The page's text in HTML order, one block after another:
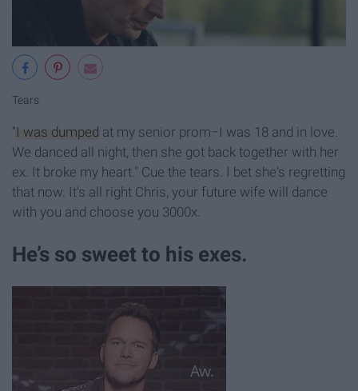
Tears
"I was dumped at my senior prom−I was 18 and in love.
We danced all night, then she got back together with her
ex. It broke my heart." Cue the tears. I bet she's regretting
that now. It's all right Chris, your future wife will dance
with you and choose you 3000x.
He’s so sweet to his exes.